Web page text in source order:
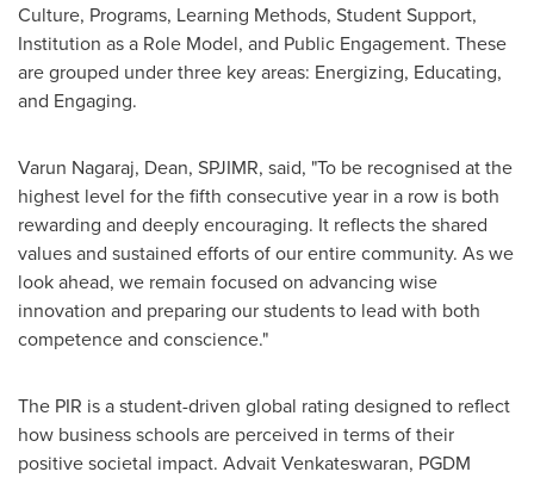
Culture, Programs, Learning Methods, Student Support,
Institution as a Role Model, and Public Engagement. These
are grouped under three key areas: Energizing, Educating,
and Engaging.
Varun Nagaraj, Dean, SPJIMR, said, "To be recognised at the
highest level for the fifth consecutive year in a row is both
rewarding and deeply encouraging. It reflects the shared
values and sustained efforts of our entire community. As we
look ahead, we remain focused on advancing wise
innovation and preparing our students to lead with both
competence and conscience."
The PIR is a student-driven global rating designed to reflect
how business schools are perceived in terms of their
positive societal impact. Advait Venkateswaran, PGDM